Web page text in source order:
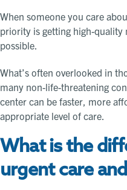
When someone you care
priority is getting high-quality
possible.
What’s often overlooked in
many non-life-threatening
center can be faster, more
appropriate level of care.
What is the
urgent care